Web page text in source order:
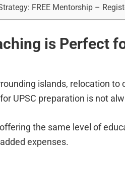
FREE Mentorship –
is Perfect
islands, relocation to
for UPSC preparation is not
the same level of
expenses.